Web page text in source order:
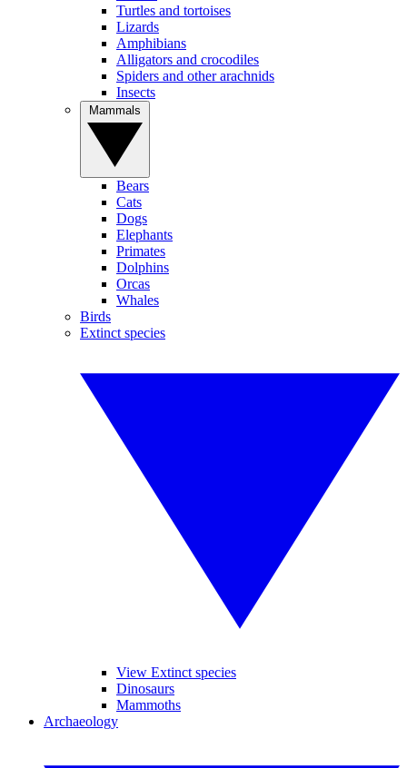
Turtles and tortoises
Lizards
Amphibians
Alligators and crocodiles
Spiders and other arachnids
Insects
Bears
Cats
Dogs
Elephants
Primates
Dolphins
Orcas
Whales
Birds
Extinct species
View Extinct species
Dinosaurs
Mammoths
Archaeology